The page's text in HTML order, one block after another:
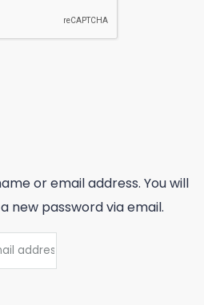
or email address. You will
new password via email.